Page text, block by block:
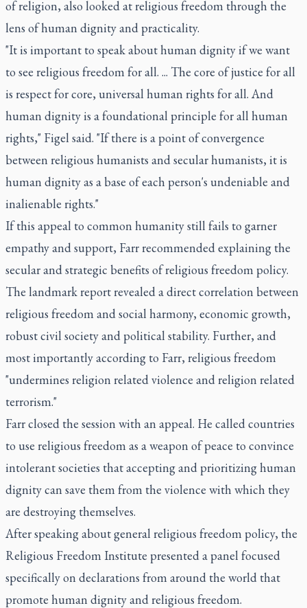
of religion, also looked at religious freedom through the
lens of human dignity and practicality.
"It is important to speak about human dignity if we want
to see religious freedom for all. ... The core of justice for all
is respect for core, universal human rights for all. And
human dignity is a foundational principle for all human
rights," Figel said. "If there is a point of convergence
between religious humanists and secular humanists, it is
human dignity as a base of each person's undeniable and
inalienable rights."
If this appeal to common humanity still fails to garner
empathy and support, Farr recommended explaining the
secular and strategic benefits of religious freedom policy.
The landmark report revealed a direct correlation between
religious freedom and social harmony, economic growth,
robust civil society and political stability. Further, and
most importantly according to Farr, religious freedom
"undermines religion related violence and religion related
terrorism."
Farr closed the session with an appeal. He called countries
to use religious freedom as a weapon of peace to convince
intolerant societies that accepting and prioritizing human
dignity can save them from the violence with which they
are destroying themselves.
After speaking about general religious freedom policy, the
Religious Freedom Institute presented a panel focused
specifically on declarations from around the world that
promote human dignity and religious freedom.